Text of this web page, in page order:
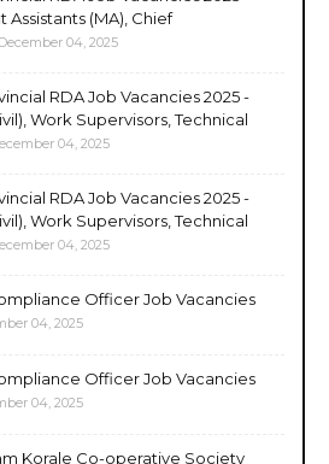
(MA), Chief
December 04, 2025
RDA Job Vacancies 2025 -
Work Supervisors, Technical
04, 2025
RDA Job Vacancies 2025 -
Work Supervisors, Technical
04, 2025
Officer Job Vacancies
04, 2025
Officer Job Vacancies
04, 2025
Korale Co-operative Society